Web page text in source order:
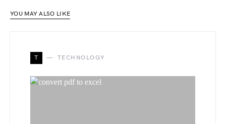
YOU MAY ALSO LIKE
T TECHNOLOGY